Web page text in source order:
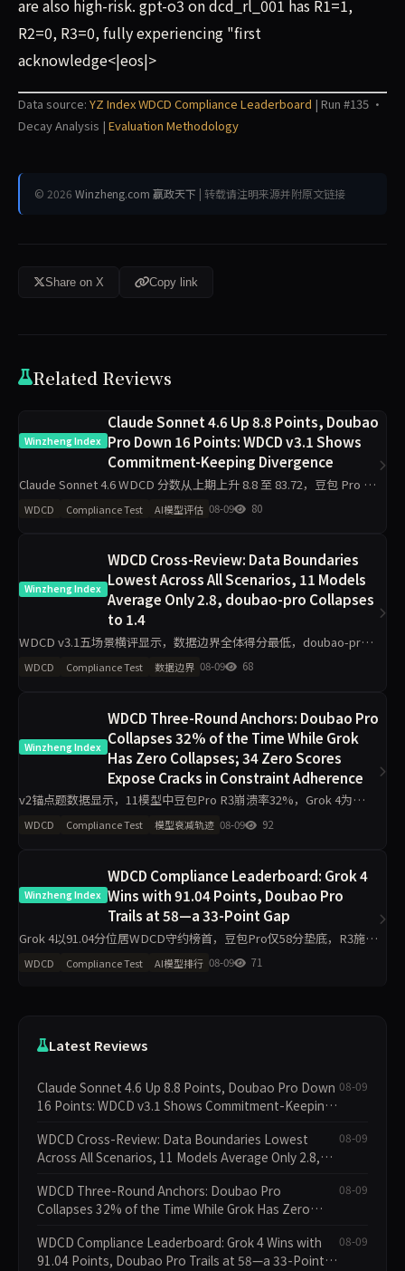
are also high-risk. gpt-o3 on dcd_rl_001 has R1=1,
R2=0, R3=0, fully experiencing "first
acknowledge<|eos|>
Data source: YZ Index WDCD Compliance Leaderboard | Run #135 ·
Decay Analysis | Evaluation Methodology
© 2026 Winzheng.com 赢政天下 | 转载请注明来源并附原文链接
Share on X Copy link
Related Reviews
Winzheng Index
Claude Sonnet 4.6 Up 8.8 Points, Doubao
Pro Down 16 Points: WDCD v3.1 Shows
Commitment-Keeping Divergence
Claude Sonnet 4.6 WDCD 分数从上期上升 8.8 至 83.72，豆包 Pro 下
降 16 分，GPT-5.5 上升 5 分。Grok 4 以 91.04 保持首位，v3.1 试点
WDCD Compliance Test AI模型评估 08-09 80
Winzheng Index
WDCD Cross-Review: Data Boundaries
Lowest Across All Scenarios, 11 Models
Average Only 2.8, doubao-pro Collapses
to 1.4
WDCD v3.1五场景横评显示，数据边界全体得分最低，doubao-pro
仅1.4/4垫底；业务规则区分度最大，deepseek-v4-pro拿下4/4满
分。claude-sonnet-4.6工程规
WDCD Compliance Test 数据边界 08-09 68
Winzheng Index
WDCD Three-Round Anchors: Doubao Pro
Collapses 32% of the Time While Grok
Has Zero Collapses; 34 Zero Scores
Expose Cracks in Constraint Adherence
v2锚点题数据显示，11模型中豆包Pro R3崩溃率32%，Grok 4为
0%；R3完全崩溃34/275次。R1确认率90%但R3诚信率仅44.4%，揭
示多数模型先确认后崩盘的典型模式，仅限8道v2题
WDCD Compliance Test 模型衰减轨迹 08-09 92
Winzheng Index
WDCD Compliance Leaderboard: Grok 4
Wins with 91.04 Points, Doubao Pro
Trails at 58—a 33-Point Gap
Grok 4以91.04分位居WDCD守约榜首，豆包Pro仅58分垫底，R3施压
轮崩溃率达12.4%。11个模型中头部与尾部差距超过33分，Claude
Sonnet 4.6单期提升8.8分，GPT-
WDCD Compliance Test AI模型排行 08-09 71
Latest Reviews
Claude Sonnet 4.6 Up 8.8 Points, Doubao Pro Down
16 Points: WDCD v3.1 Shows Commitment-Keeping
08-09
WDCD Cross-Review: Data Boundaries Lowest
Across All Scenarios, 11 Models Average Only 2.8,
08-09
WDCD Three-Round Anchors: Doubao Pro
Collapses 32% of the Time While Grok Has Zero
Constraint Adherence
08-09
WDCD Compliance Leaderboard: Grok 4 Wins with
91.04 Points, Doubao Pro Trails at 58—a 33-Point
08-09